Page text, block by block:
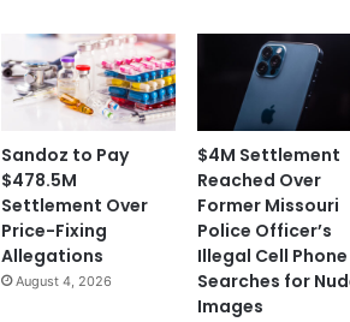
Sandoz to Pay
$478.5M
Settlement Over
Price-Fixing
Allegations
August 4, 2026
$4M Settlement
Reached Over
Former Missouri
Police Officer’s
Illegal Cell Phone
Searches for
Images